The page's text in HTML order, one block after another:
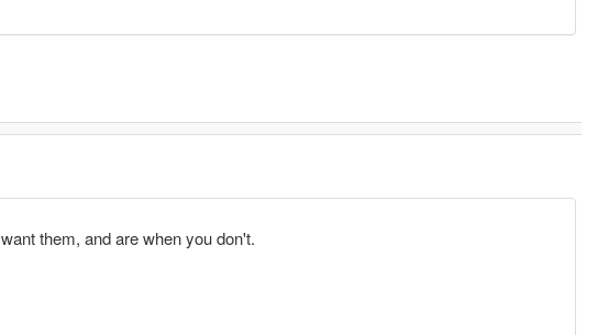
them, and are when you don't.